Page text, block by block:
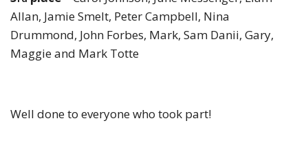
Allan, Jamie Smelt, Peter Campbell, Nina
Drummond, John Forbes, Mark, Sam Danii, Gary,
Maggie and Mark Totte
Well done to everyone who took part!